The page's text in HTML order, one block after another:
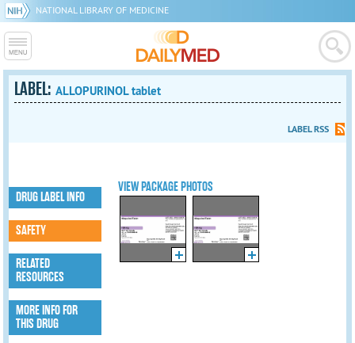
NATIONAL LIBRARY OF MEDICINE
LABEL:ALLOPURINOL tablet
LABEL RSS
VIEW PACKAGE PHOTOS
DRUG LABEL INFO
SAFETY
RELATED
RESOURCES
MORE INFO FOR
THIS DRUG